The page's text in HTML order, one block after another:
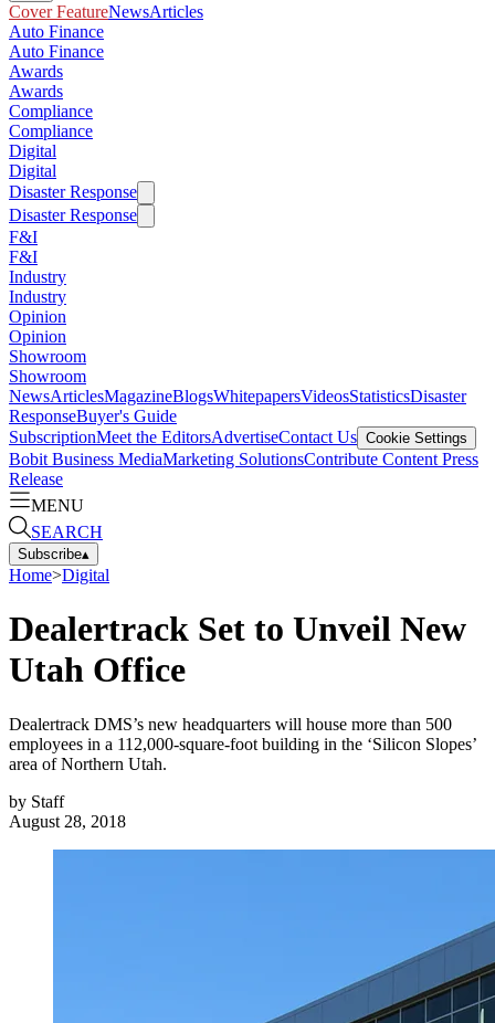
Cover FeatureNewsArticles
Auto Finance
Auto Finance
Awards
Awards
Compliance
Compliance
Digital
Digital
Disaster Response
Disaster Response
F&I
F&I
Industry
Industry
Opinion
Opinion
Showroom
Showroom
NewsArticlesMagazineBlogsWhitepapersVideosStatisticsDisaster
ResponseBuyer's Guide
SubscriptionMeet the EditorsAdvertiseContact Us Cookie Settings
Bobit Business MediaMarketing SolutionsContribute Content Press
Release
MENU
SEARCH
Subscribe▴
Home>Digital
Dealertrack Set to Unveil New
Utah Office
Dealertrack DMS’s new headquarters will house more than 500
employees in a 112,000-square-foot building in the ‘Silicon Slopes’
area of Northern Utah.
by Staff
August 28, 2018